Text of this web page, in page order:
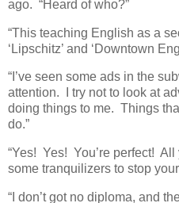
ago. “Heard of who?”
“This teaching English as a
‘Lipschitz’ and ‘Downtown
“I’ve seen some ads in the
attention. I try not to look at
doing things to me. Things
do.”
“Yes! Yes! You’re perfect!
some tranquilizers to stop
“I don’t got no diploma, and